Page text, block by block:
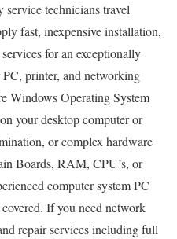
technicians travel
fast, inexpensive installation,
for an exceptionally
printer, and networking
Windows Operating System
your desktop computer or
or complex hardware
Boards, RAM, CPU’s, or
computer system PC
If you need network
repair services including full